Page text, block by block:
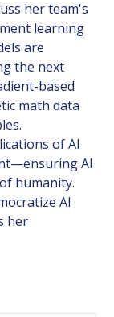
her team's
learning
are
the next
based
math data
of AI
AI
humanity.
AI
her